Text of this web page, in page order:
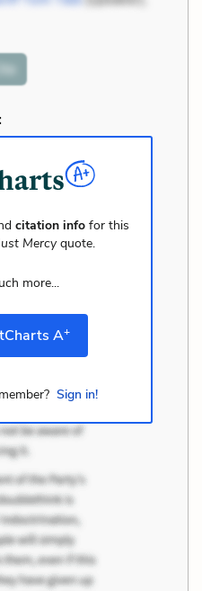
Cite
citation info for this
Mercyquote.
more...
A+
Sign in!